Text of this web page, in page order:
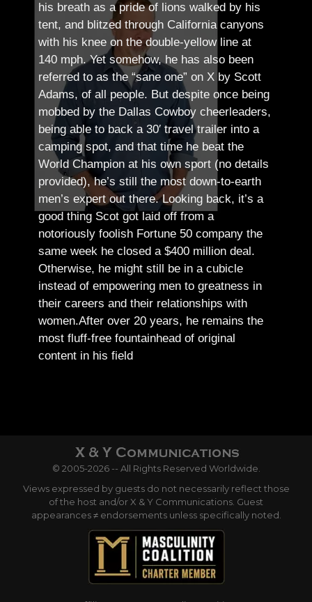
his breath as a pride of lions walked by his
tent, and blitzed through California canyons
with his knee on the double-yellow line at
140 mph. Yet somehow, he has also been
referred to as the “sane one” on X by Scott
Adams, of all people. But despite once being
mobbed by the Dallas Cowboy cheerleaders,
being able to back a 30′ travel trailer into a
camping spot, and that time he beat the
World Champion at his own sport (no details
provided), he’s still the most down-to-earth
men’s expert out there.Looking back, it’s a
good thing Scot got laid off from a
notoriously foolish Fortune 50 company the
same week he closed a $400 million deal.
Otherwise, he might still be in a cubicle
instead of empowering men to greatness in
their careers and their relationships with
women.After over 20 years, he remains the
most fluff-free fountainhead of original
content in his field
© 2005-2026 -- All Rights Reserved Worldwide.
Views expressed by guests do not necessarily reflect those
of the host and/or X & Y Communications. Guest
appearances ≠ endorsements unless specifically noted.